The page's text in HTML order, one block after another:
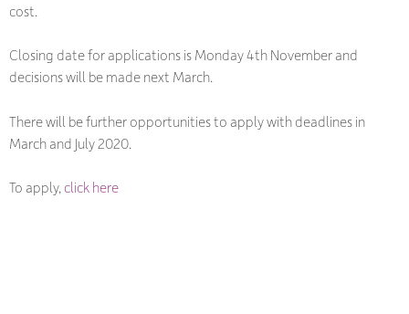
cost.
Closing date for applications is Monday 4th November and
decisions will be made next March.
There will be further opportunities to apply with deadlines in
March and July 2020.
To apply, click here